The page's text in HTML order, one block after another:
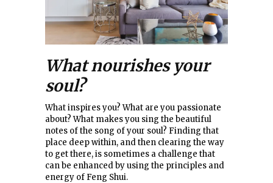
What nourishes your
soul?
What inspires you? What are you passionate
about? What makes you sing the beautiful
notes of the song of your soul? Finding that
place deep within, and then clearing the way
to get there, is sometimes a challenge that
can be enhanced by using the principles and
energy of Feng Shui.